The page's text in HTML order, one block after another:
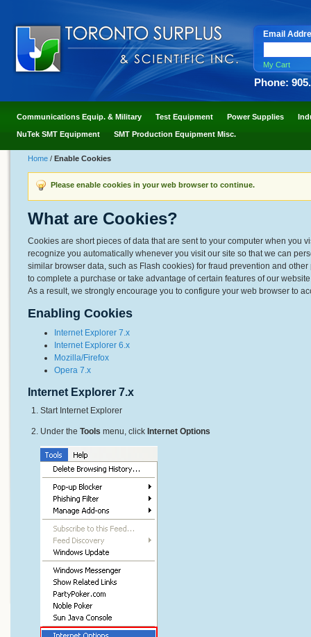
Email
My Cart
Phone:
Communications Equip. & Military Test Equipment Power Supplies
NuTek SMT Equipment SMT Production Equipment Misc.
Home / Enable Cookies
Please enable cookies in your web browser to continue.
What are Cookies?
Cookies are short pieces of data that are sent to your computer when you
recognize you automatically whenever you visit our site so that we can
similar browser data, such as Flash cookies) for fraud prevention and
to complete a purchase or take advantage of certain features of our
As a result, we strongly encourage you to configure your web browser to
Enabling Cookies
Internet Explorer 7.x
Internet Explorer 6.x
Mozilla/Firefox
Opera 7.x
Internet Explorer 7.x
Start Internet Explorer
Under the Tools menu, click Internet Options